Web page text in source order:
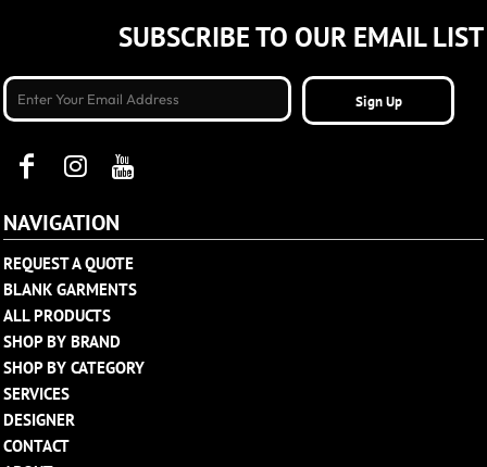
SUBSCRIBE TO OUR EMAIL LIST
Sign Up
NAVIGATION
REQUEST A QUOTE
BLANK GARMENTS
ALL PRODUCTS
SHOP BY BRAND
SHOP BY CATEGORY
SERVICES
DESIGNER
CONTACT